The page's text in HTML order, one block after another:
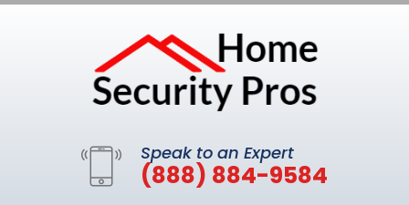
Speak to an Expert
(888) 884-9584